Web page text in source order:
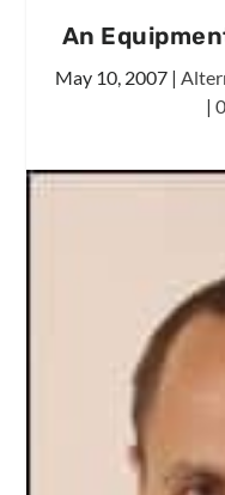
An
May 10, 2007 |
| 0